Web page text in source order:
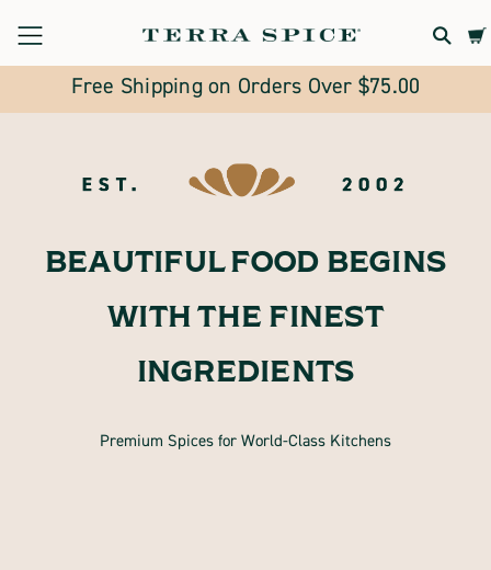
Terra
Spice
Marketplace
Free Shipping on Orders Over $75.00
BEAUTIFUL FOOD BEGINS
WITH THE FINEST
INGREDIENTS
Premium Spices for World-Class Kitchens